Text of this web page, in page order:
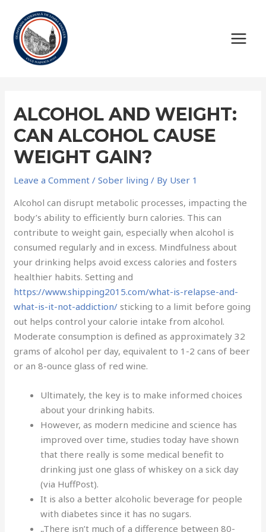
ALCOHOL AND WEIGHT:
CAN ALCOHOL CAUSE
WEIGHT GAIN?
Leave a Comment /Sober living / By User 1
Alcohol can disrupt metabolic processes, impacting the
body’s ability to efficiently burn calories. This can
contribute to weight gain, especially when alcohol is
consumed regularly and in excess. Mindfulness about
your drinking helps avoid excess calories and fosters
healthier habits. Setting and
https://www.shipping2015.com/what-is-relapse-and-
what-is-it-not-addiction/ sticking to a limit before going
out helps control your calorie intake from alcohol.
Moderate consumption is defined as approximately 32
grams of alcohol per day, equivalent to 1-2 cans of beer
or an 8-ounce glass of red wine.
Ultimately, the key is to make informed choices
about your drinking habits.
However, as modern medicine and science has
improved over time, studies today have shown
that there really is some medical benefit to
drinking just one glass of whiskey on a sick day
(via HuffPost).
It is also a better alcoholic beverage for people
with diabetes since it has no sugars.
„There isn’t much of a difference between 80-